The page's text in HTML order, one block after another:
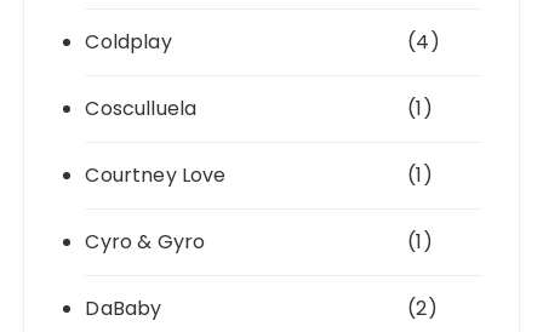
Coldplay (4)
Cosculluela (1)
Courtney Love (1)
Cyro & Gyro (1)
DaBaby (2)